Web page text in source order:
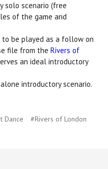
solo scenario (free
of the game and
to be played as a follow on
file from theRivers of
an ideal introductory
introductory scenario.
Dance #Rivers of London